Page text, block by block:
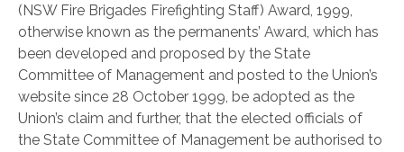
(NSW Fire Brigades Firefighting Staff) Award, 1999,
otherwise known as the permanents’ Award, which has
been developed and proposed by the State
Committee of Management and posted to the Union’s
website since 28 October 1999, be adopted as the
Union’s claim and further, that the elected officials of
the State Committee of Management be authorised to